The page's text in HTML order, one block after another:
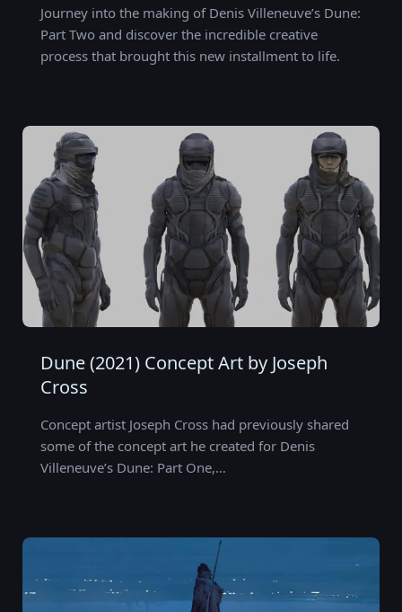
Journey into the making of Denis Villeneuve’s Dune:
Part Two and discover the incredible creative
process that brought this new installment to life.
Dune (2021) Concept Art by Joseph
Cross
Concept artist Joseph Cross had previously shared
some of the concept art he created for Denis
Villeneuve’s Dune: Part One,…